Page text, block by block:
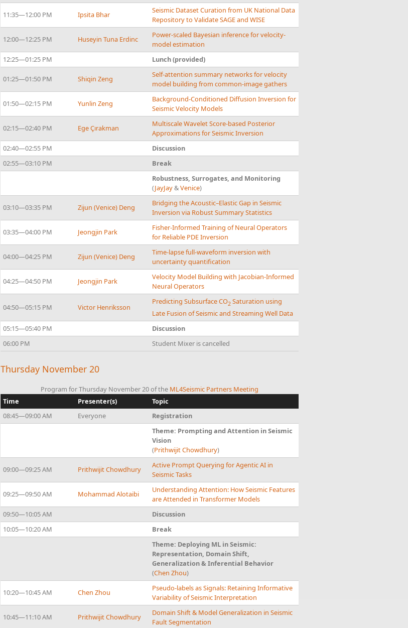
11:35—12:00 PM Ipsita Bhar
Seismic Dataset Curation from UK National Data
Repository to Validate SAGE and WISE
12:00—12:25 PM Huseyin Tuna Erdinc
Power-scaled Bayesian inference for velocity-
model estimation
12:25—01:25 PM
Lunch (provided)
01:25—01:50 PM Shiqin Zeng
Self-attention summary networks for velocity
model building from common-image gathers
01:50—02:15 PM Yunlin Zeng
Background-Conditioned Diffusion Inversion for
Seismic Velocity Models
02:15—02:40 PM Ege Çırakman
Multiscale Wavelet Score-based Posterior
Approximations for Seismic Inversion
02:40—02:55 PM
Discussion
02:55—03:10 PM
Break
Robustness, Surrogates, and Monitoring
(JayJay&Venice)
03:10—03:35 PM Zijun (Venice) Deng
Bridging the Acoustic–Elastic Gap in Seismic
Inversion via Robust Summary Statistics
03:35—04:00 PM Jeongjin Park
Fisher-Informed Training of Neural Operators
for Reliable PDE Inversion
04:00—04:25 PM Zijun (Venice) Deng
Time-lapse full-waveform inversion with
uncertainty quantification
04:25—04:50 PM Jeongjin Park
Velocity Model Building with Jacobian-Informed
Neural Operators
04:50—05:15 PM Victor Henriksson
Predicting Subsurface CO2 Saturation using
Late Fusion of Seismic and Streaming Well Data
05:15—05:40 PM
Discussion
06:00 PM
Student Mixer is cancelled
Thursday November 20
Program for Thursday November 20 of the ML4Seismic Partners Meeting
Time
Presenter(s)
Topic
08:45—09:00 AM
Everyone
Registration
Theme: Prompting and Attention in Seismic
Vision
(Prithwijit Chowdhury)
09:00—09:25 AM Prithwijit Chowdhury
Active Prompt Querying for Agentic AI in
Seismic Tasks
09:25—09:50 AM Mohammad Alotaibi
Understanding Attention: How Seismic Features
are Attended in Transformer Models
09:50—10:05 AM
Discussion
10:05—10:20 AM
Break
Theme: Deploying ML in Seismic:
Representation, Domain Shift,
Generalization & Inferential Behavior
(Chen Zhou)
10:20—10:45 AM Chen Zhou
Pseudo-labels as Signals: Retaining Informative
Variability of Seismic Interpretation
10:45—11:10 AM Prithwijit Chowdhury
Domain Shift & Model Generalization in Seismic
Fault Segmentation